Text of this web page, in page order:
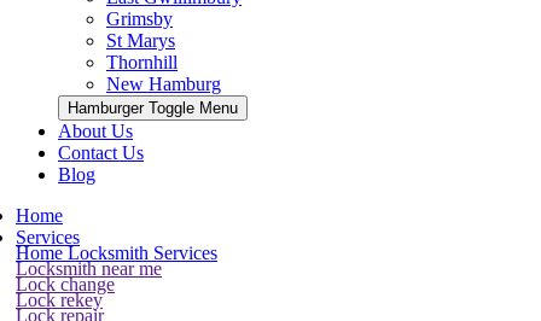
Grimsby
St Marys
Thornhill
New Hamburg
Hamburger Toggle Menu
About Us
Contact Us
Blog
Home
Services
Home Locksmith Services
Locksmith near me
Lock change
Lock rekey
Lock repair